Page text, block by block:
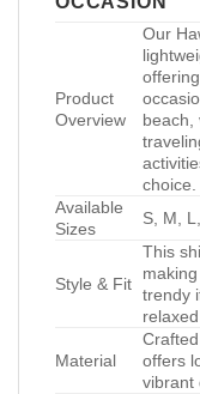
Product
Overview
Our
beach,
choice.
Available
Sizes
S, M,
Style & Fit
This
trendy
Material
offers
vibrant